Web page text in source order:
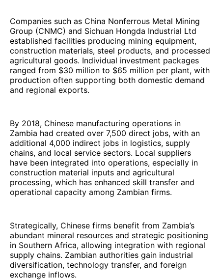
Companies such as China Nonferrous Metal Mining
Group (CNMC) and Sichuan Hongda Industrial Ltd
established facilities producing mining equipment,
construction materials, steel products, and processed
agricultural goods. Individual investment packages
ranged from $30 million to $65 million per plant, with
production often supporting both domestic demand
and regional exports.
By 2018, Chinese manufacturing operations in
Zambia had created over 7,500 direct jobs, with an
additional 4,000 indirect jobs in logistics, supply
chains, and local service sectors. Local suppliers
have been integrated into operations, especially in
construction material inputs and agricultural
processing, which has enhanced skill transfer and
operational capacity among Zambian firms.
Strategically, Chinese firms benefit from Zambia’s
abundant mineral resources and strategic positioning
in Southern Africa, allowing integration with regional
supply chains. Zambian authorities gain industrial
diversification, technology transfer, and foreign
exchange inflows.